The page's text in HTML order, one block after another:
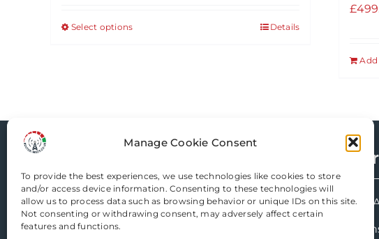
Manage Cookie Consent
To provide the best experiences, we use technologies like cookies to store
and/or access device information. Consenting to these technologies will
allow us to process data such as browsing behavior or unique IDs on this site.
Not consenting or withdrawing consent, may adversely affect certain
features and functions.
Select optionsThis
options
be
chosen
on
Details
£
Add
Email us